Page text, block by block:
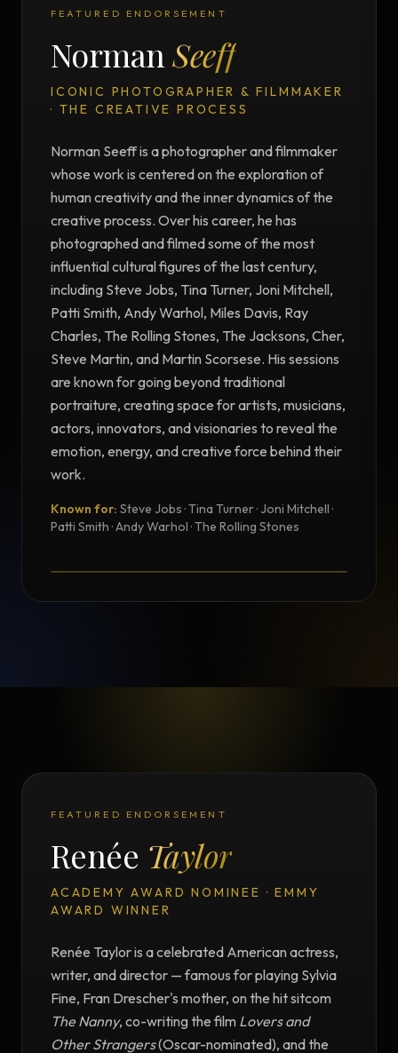
FEATURED ENDORSEMENT
NormanSeeff
ICONIC PHOTOGRAPHER & FILMMAKER
· THE CREATIVE PROCESS
Norman Seeff is a photographer and filmmaker
whose work is centered on the exploration of
human creativity and the inner dynamics of the
creative process. Over his career, he has
photographed and filmed some of the most
influential cultural figures of the last century,
including Steve Jobs, Tina Turner, Joni Mitchell,
Patti Smith, Andy Warhol, Miles Davis, Ray
Charles, The Rolling Stones, The Jacksons, Cher,
Steve Martin, and Martin Scorsese. His sessions
are known for going beyond traditional
portraiture, creating space for artists, musicians,
actors, innovators, and visionaries to reveal the
emotion, energy, and creative force behind their
work.
Known for: Steve Jobs · Tina Turner · Joni Mitchell ·
Patti Smith · Andy Warhol · The Rolling Stones
Testimonial from Norman Seeff
FEATURED ENDORSEMENT
Renée Taylor
ACADEMY AWARD NOMINEE · EMMY
AWARD WINNER
Renée Taylor is a celebrated American actress,
writer, and director — famous for playing Sylvia
Fine, Fran Drescher's mother, on the hit sitcom
The Nanny, co-writing the film Lovers and
Other Strangers(Oscar-nominated), and the